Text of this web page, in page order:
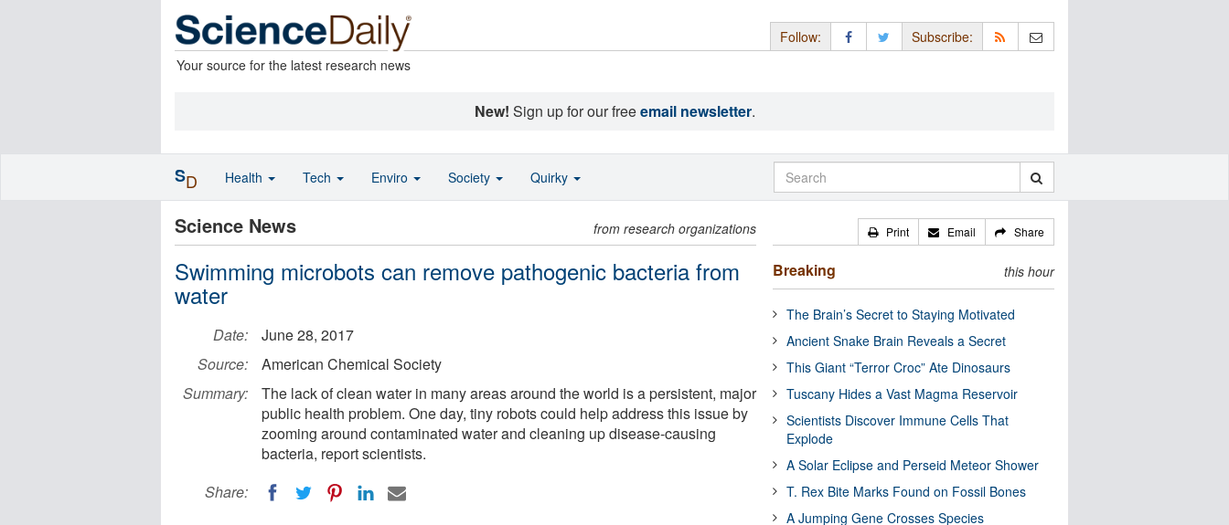
Your source for the latest research news
Follow: Subscribe:
New! Sign up for our freeemail newsletter.
Science News from research organizations
Swimming microbots can remove pathogenic bacteria from
water
Date:
June 28, 2017
Source:
American Chemical Society
Summary:
The lack of clean water in many areas around the world is a persistent, major
public health problem. One day, tiny robots could help address this issue by
zooming around contaminated water and cleaning up disease-causing
bacteria, report scientists.
Share:
Print Email Share
Breaking this hour
The Brain’s Secret to Staying Motivated
Ancient Snake Brain Reveals a Secret
This Giant “Terror Croc” Ate Dinosaurs
Tuscany Hides a Vast Magma Reservoir
Scientists Discover Immune Cells That
Explode
A Solar Eclipse and Perseid Meteor Shower
T. Rex Bite Marks Found on Fossil Bones
A Jumping Gene Crosses Species
SD Health Tech Enviro Society Quirky